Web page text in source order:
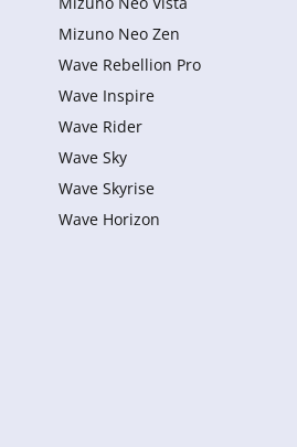
Mizuno Neo Zen
Wave Rebellion Pro
Wave Inspire
Wave Rider
Wave Sky
Wave Skyrise
Wave Horizon